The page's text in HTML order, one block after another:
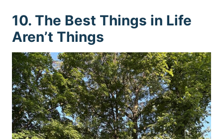
10. The Best Things in Life
Aren’t Things